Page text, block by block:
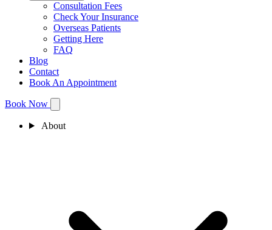
Consultation Fees
Check Your Insurance
Overseas Patients
Getting Here
FAQ
Blog
Contact
Book An Appointment
Book Now
About